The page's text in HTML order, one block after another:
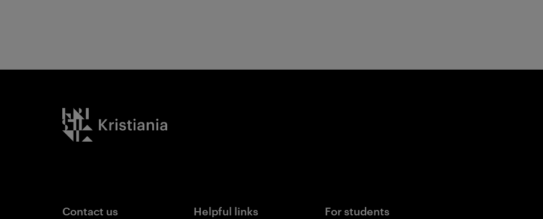
Kristiania logo
Contact us Helpful links For students